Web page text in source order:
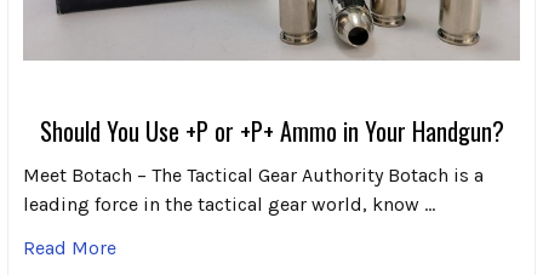
Should You Use +P or +P+ Ammo in Your Handgun?
Meet Botach – The Tactical Gear Authority Botach is a
leading force in the tactical gear world, know …
Read More